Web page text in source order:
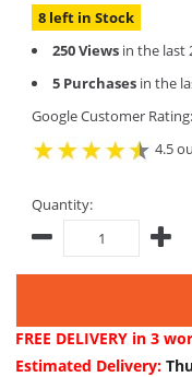
8 left in Stock
250 Views in the last
5 Purchases in the
Google Customer Rating:
4.5
Quantity:
FREE DELIVERY in 3
Estimated Delivery: